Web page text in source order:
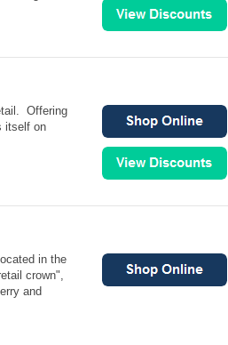
Offering
itself on
in the
crown",
and